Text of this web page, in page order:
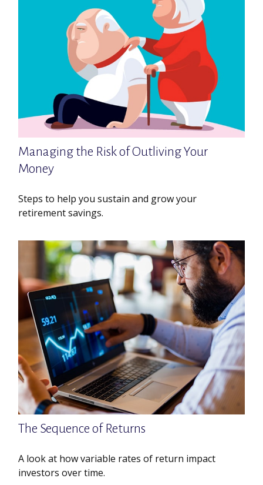
Managing the Risk of Outliving Your
Money
Steps to help you sustain and grow your
retirement savings.
The Sequence of Returns
A look at how variable rates of return impact
investors over time.